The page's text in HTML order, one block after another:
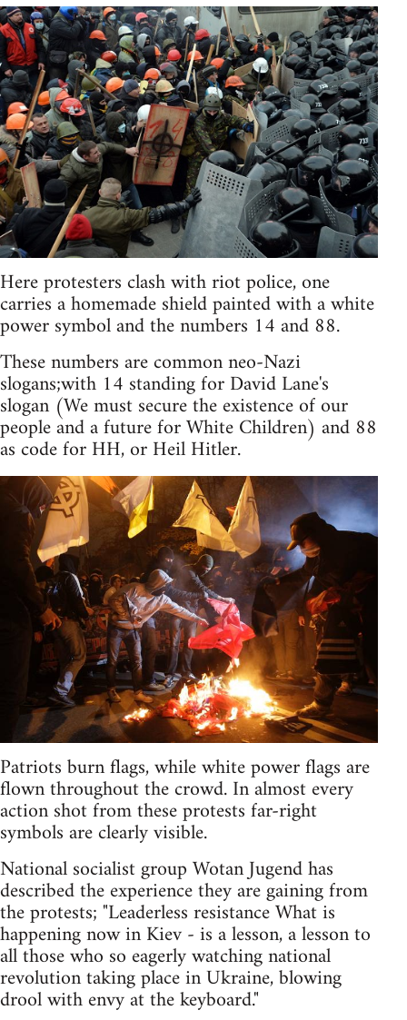
Here protesters clash with riot police, one
carries a homemade shield painted with a white
power symbol and the numbers 14 and 88.
These numbers are common neo-Nazi
slogans;with 14 standing for David Lane's
slogan (We must secure the existence of our
people and a future for White Children) and 88
as code for HH, or Heil Hitler.
Patriots burn flags, while white power flags are
flown throughout the crowd. In almost every
action shot from these protests far-right
symbols are clearly visible.
National socialist group Wotan Jugend has
described the experience they are gaining from
the protests; "Leaderless resistance What is
happening now in Kiev - is a lesson, a lesson to
all those who so eagerly watching national
revolution taking place in Ukraine, blowing
drool with envy at the keyboard."